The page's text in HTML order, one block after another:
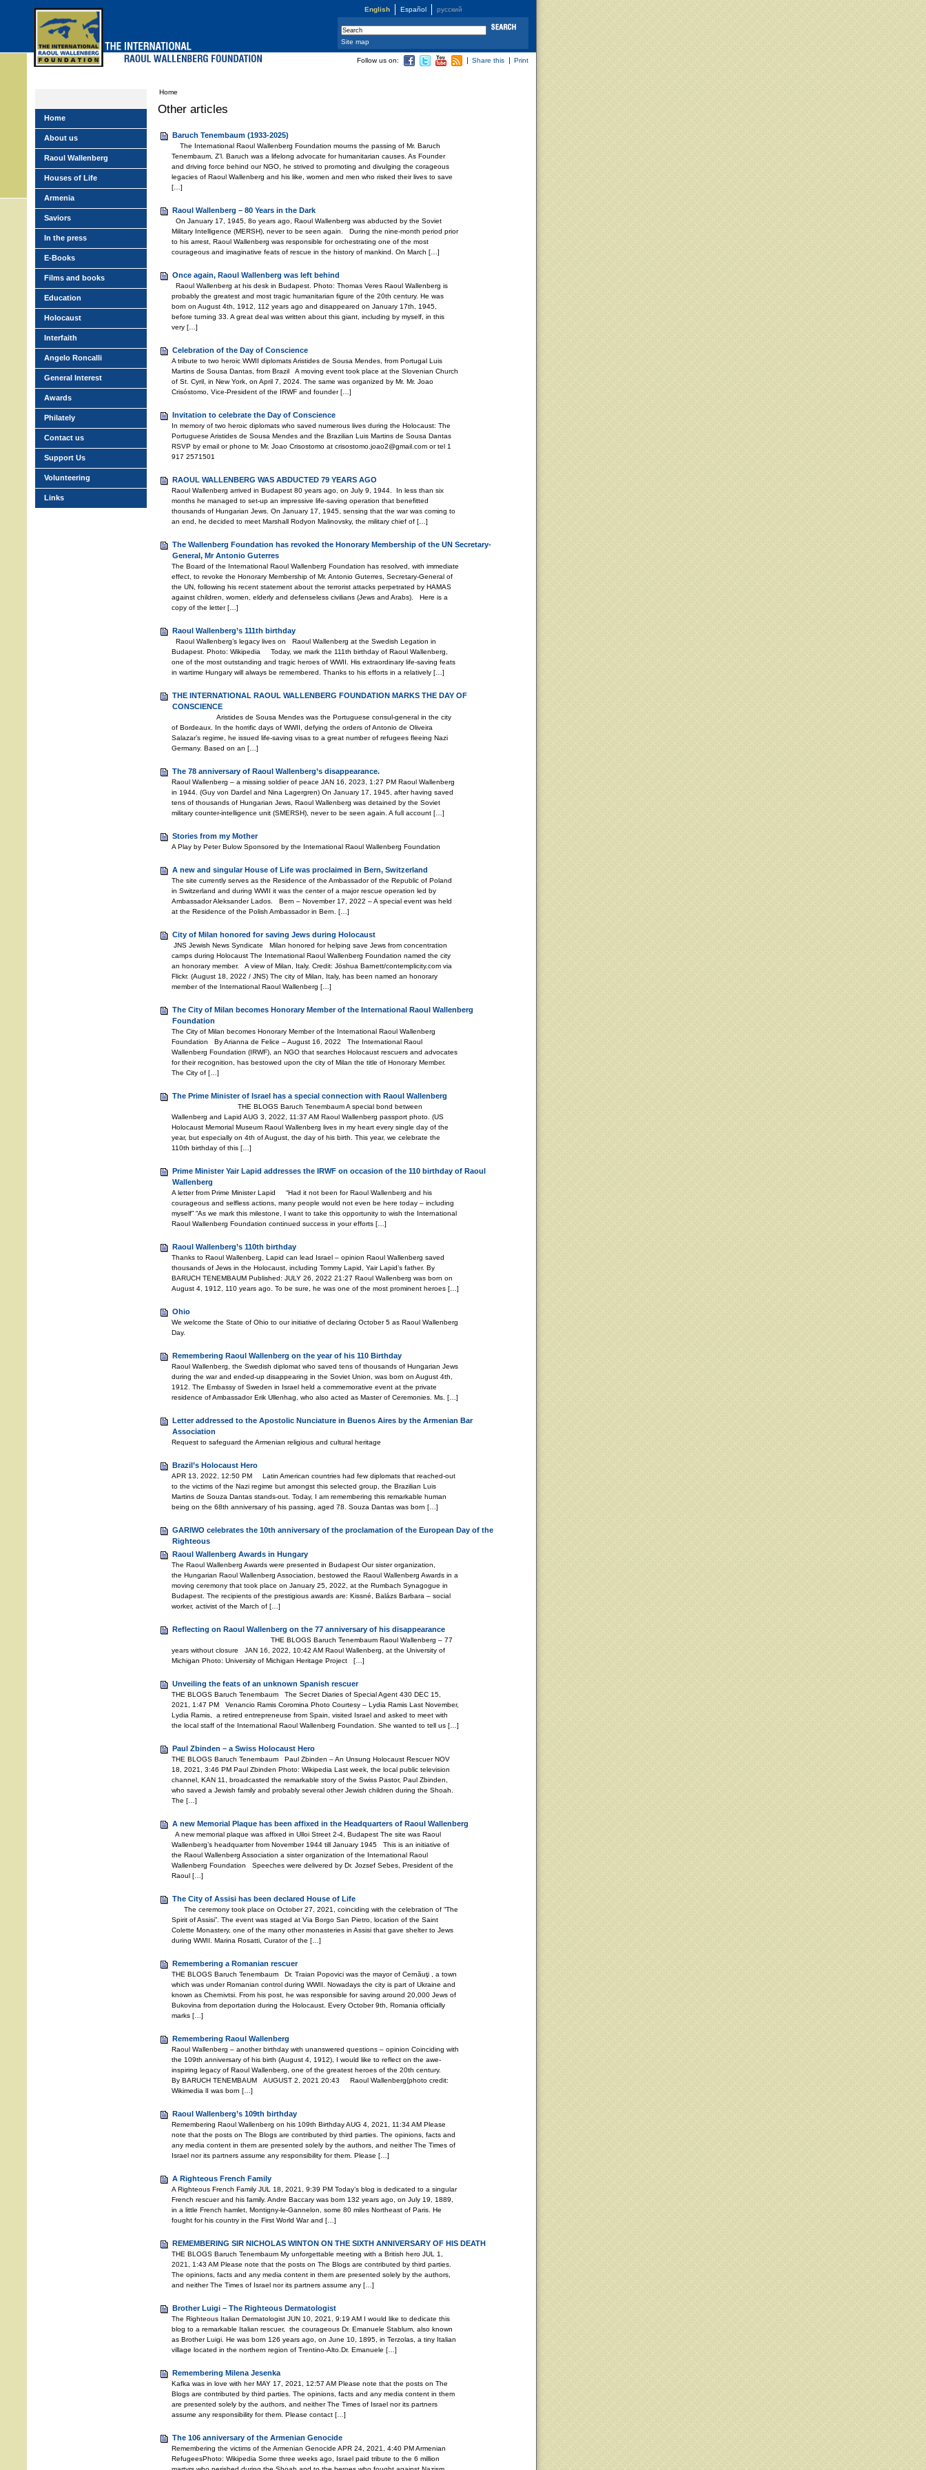
English Español русский
Home
Other articles
Baruch Tenembaum (1933-2025)
The International Raoul Wallenberg Foundation mourns the passing of Mr. Baruch
Tenembaum, Z’l. Baruch was a lifelong advocate for humanitarian causes. As Founder
and driving force behind our NGO, he strived to promoting and divulging the corageous
legacies of Raoul Wallenberg and his like, women and men who risked their lives to save
[…]
Raoul Wallenberg – 80 Years in the Dark
On January 17, 1945, 8o years ago, Raoul Wallenberg was abducted by the Soviet
Military Intelligence (MERSH), never to be seen again. During the nine-month period prior
to his arrest, Raoul Wallenberg was responsible for orchestrating one of the most
courageous and imaginative feats of rescue in the history of mankind. On March […]
Once again, Raoul Wallenberg was left behind
Raoul Wallenberg at his desk in Budapest. Photo: Thomas Veres Raoul Wallenberg is
probably the greatest and most tragic humanitarian figure of the 20th century. He was
born on August 4th, 1912, 112 years ago and disappeared on January 17th, 1945,
before turning 33. A great deal was written about this giant, including by myself, in this
very […]
Celebration of the Day of Conscience
A tribute to two heroic WWII diplomats Aristides de Sousa Mendes, from Portugal Luis
Martins de Sousa Dantas, from Brazil A moving event took place at the Slovenian Church
of St. Cyril, in New York, on April 7, 2024. The same was organized by Mr. Mr. Joao
Crisóstomo, Vice-President of the IRWF and founder […]
Invitation to celebrate the Day of Conscience
In memory of two heroic diplomats who saved numerous lives during the Holocaust: The
Portuguese Aristides de Sousa Mendes and the Brazilian Luis Martins de Sousa Dantas
RSVP by email or phone to Mr. Joao Crisostomo at crisostomo.joao2@gmail.com or tel 1
917 2571501
RAOUL WALLENBERG WAS ABDUCTED 79 YEARS AGO
Raoul Wallenberg arrived in Budapest 80 years ago, on July 9, 1944. In less than six
months he managed to set-up an impressive life-saving operation that benefitted
thousands of Hungarian Jews. On January 17, 1945, sensing that the war was coming to
an end, he decided to meet Marshall Rodyon Malinovsky, the military chief of […]
The Wallenberg Foundation has revoked the Honorary Membership of the UN Secretary-
General, Mr Antonio Guterres
The Board of the International Raoul Wallenberg Foundation has resolved, with immediate
effect, to revoke the Honorary Membership of Mr. Antonio Guterres, Secretary-General of
the UN, following his recent statement about the terrorist attacks perpetrated by HAMAS
against children, women, elderly and defenseless civilians (Jews and Arabs). Here is a
copy of the letter […]
Raoul Wallenberg’s 111th birthday
Raoul Wallenberg’s legacy lives on Raoul Wallenberg at the Swedish Legation in
Budapest. Photo: Wikipedia Today, we mark the 111th birthday of Raoul Wallenberg,
one of the most outstanding and tragic heroes of WWII. His extraordinary life-saving feats
in wartime Hungary will always be remembered. Thanks to his efforts in a relatively […]
THE INTERNATIONAL RAOUL WALLENBERG FOUNDATION MARKS THE DAY OF
CONSCIENCE
Aristides de Sousa Mendes was the Portuguese consul-general in the city
of Bordeaux. In the horrific days of WWII, defying the orders of Antonio de Oliveira
Salazar’s regime, he issued life-saving visas to a great number of refugees fleeing Nazi
Germany. Based on an […]
The 78 anniversary of Raoul Wallenberg’s disappearance.
Raoul Wallenberg – a missing soldier of peace JAN 16, 2023, 1:27 PM Raoul Wallenberg
in 1944. (Guy von Dardel and Nina Lagergren) On January 17, 1945, after having saved
tens of thousands of Hungarian Jews, Raoul Wallenberg was detained by the Soviet
military counter-intelligence unit (SMERSH), never to be seen again. A full account […]
Stories from my Mother
A Play by Peter Bulow Sponsored by the International Raoul Wallenberg Foundation
A new and singular House of Life was proclaimed in Bern, Switzerland
The site currently serves as the Residence of the Ambassador of the Republic of Poland
in Switzerland and during WWII it was the center of a major rescue operation led by
Ambassador Aleksander Lados. Bern – November 17, 2022 – A special event was held
at the Residence of the Polish Ambassador in Bern. […]
City of Milan honored for saving Jews during Holocaust
JNS Jewish News Syndicate Milan honored for helping save Jews from concentration
camps during Holocaust The International Raoul Wallenberg Foundation named the city
an honorary member. A view of Milan, Italy. Credit: Jöshua Barnett/contemplicity.com via
Flickr. (August 18, 2022 / JNS) The city of Milan, Italy, has been named an honorary
member of the International Raoul Wallenberg […]
The City of Milan becomes Honorary Member of the International Raoul Wallenberg
Foundation
The City of Milan becomes Honorary Member of the International Raoul Wallenberg
Foundation By Arianna de Felice – August 16, 2022 The International Raoul
Wallenberg Foundation (IRWF), an NGO that searches Holocaust rescuers and advocates
for their recognition, has bestowed upon the city of Milan the title of Honorary Member.
The City of […]
The Prime Minister of Israel has a special connection with Raoul Wallenberg
THE BLOGS Baruch Tenembaum A special bond between
Wallenberg and Lapid AUG 3, 2022, 11:37 AM Raoul Wallenberg passport photo. (US
Holocaust Memorial Museum Raoul Wallenberg lives in my heart every single day of the
year, but especially on 4th of August, the day of his birth. This year, we celebrate the
110th birthday of this […]
Prime Minister Yair Lapid addresses the IRWF on occasion of the 110 birthday of Raoul
Wallenberg
A letter from Prime Minister Lapid “Had it not been for Raoul Wallenberg and his
courageous and selfless actions, many people would not even be here today – including
myself” “As we mark this milestone, I want to take this opportunity to wish the International
Raoul Wallenberg Foundation continued success in your efforts […]
Raoul Wallenberg’s 110th birthday
Thanks to Raoul Wallenberg, Lapid can lead Israel – opinion Raoul Wallenberg saved
thousands of Jews in the Holocaust, including Tommy Lapid, Yair Lapid’s father. By
BARUCH TENEMBAUM Published: JULY 26, 2022 21:27 Raoul Wallenberg was born on
August 4, 1912, 110 years ago. To be sure, he was one of the most prominent heroes […]
Ohio
We welcome the State of Ohio to our initiative of declaring October 5 as Raoul Wallenberg
Day.
Remembering Raoul Wallenberg on the year of his 110 Birthday
Raoul Wallenberg, the Swedish diplomat who saved tens of thousands of Hungarian Jews
during the war and ended-up disappearing in the Soviet Union, was born on August 4th,
1912. The Embassy of Sweden in Israel held a commemorative event at the private
residence of Ambassador Erik Ullenhag, who also acted as Master of Ceremonies. Ms. […]
Letter addressed to the Apostolic Nunciature in Buenos Aires by the Armenian Bar
Association
Request to safeguard the Armenian religious and cultural heritage
Brazil’s Holocaust Hero
APR 13, 2022, 12:50 PM Latin American countries had few diplomats that reached-out
to the victims of the Nazi regime but amongst this selected group, the Brazilian Luis
Martins de Souza Dantas stands-out. Today, I am remembering this remarkable human
being on the 68th anniversary of his passing, aged 78. Souza Dantas was born […]
GARIWO celebrates the 10th anniversary of the proclamation of the European Day of the
Righteous
Raoul Wallenberg Awards in Hungary
The Raoul Wallenberg Awards were presented in Budapest Our sister organization,
the Hungarian Raoul Wallenberg Association, bestowed the Raoul Wallenberg Awards in a
moving ceremony that took place on January 25, 2022, at the Rumbach Synagogue in
Budapest. The recipients of the prestigious awards are: Kissné, Balázs Barbara – social
worker, activist of the March of […]
Reflecting on Raoul Wallenberg on the 77 anniversary of his disappearance
THE BLOGS Baruch Tenembaum Raoul Wallenberg – 77
years without closure JAN 16, 2022, 10:42 AM Raoul Wallenberg, at the University of
Michigan Photo: University of Michigan Heritage Project […]
Unveiling the feats of an unknown Spanish rescuer
THE BLOGS Baruch Tenembaum The Secret Diaries of Special Agent 430 DEC 15,
2021, 1:47 PM Venancio Ramis Coromina Photo Courtesy – Lydia Ramis Last November,
Lydia Ramis, a retired entrepreneuse from Spain, visited Israel and asked to meet with
the local staff of the International Raoul Wallenberg Foundation. She wanted to tell us […]
Paul Zbinden – a Swiss Holocaust Hero
THE BLOGS Baruch Tenembaum Paul Zbinden – An Unsung Holocaust Rescuer NOV
18, 2021, 3:46 PM Paul Zbinden Photo: Wikipedia Last week, the local public television
channel, KAN 11, broadcasted the remarkable story of the Swiss Pastor, Paul Zbinden,
who saved a Jewish family and probably several other Jewish children during the Shoah.
The […]
A new Memorial Plaque has been affixed in the Headquarters of Raoul Wallenberg
A new memorial plaque was affixed in Ulloi Street 2-4, Budapest The site was Raoul
Wallenberg’s headquarter from November 1944 till January 1945 This is an initiative of
the Raoul Wallenberg Association a sister organization of the International Raoul
Wallenberg Foundation Speeches were delivered by Dr. Jozsef Sebes, President of the
Raoul […]
The City of Assisi has been declared House of Life
The ceremony took place on October 27, 2021, coinciding with the celebration of “The
Spirit of Assisi”. The event was staged at Via Borgo San Pietro, location of the Saint
Colette Monastery, one of the many other monasteries in Assisi that gave shelter to Jews
during WWII. Marina Rosatti, Curator of the […]
Remembering a Romanian rescuer
THE BLOGS Baruch Tenembaum Dr. Traian Popovici was the mayor of Cernăuţi , a town
which was under Romanian control during WWII. Nowadays the city is part of Ukraine and
known as Chernivtsi. From his post, he was responsible for saving around 20,000 Jews of
Bukovina from deportation during the Holocaust. Every October 9th, Romania officially
marks […]
Remembering Raoul Wallenberg
Raoul Wallenberg – another birthday with unanswered questions – opinion Coinciding with
the 109th anniversary of his birth (August 4, 1912), I would like to reflect on the awe-
inspiring legacy of Raoul Wallenberg, one of the greatest heroes of the 20th century.
By BARUCH TENEMBAUM AUGUST 2, 2021 20:43 Raoul Wallenberg(photo credit:
Wikimedia lI was born […]
Raoul Wallenberg’s 109th birthday
Remembering Raoul Wallenberg on his 109th Birthday AUG 4, 2021, 11:34 AM Please
note that the posts on The Blogs are contributed by third parties. The opinions, facts and
any media content in them are presented solely by the authors, and neither The Times of
Israel nor its partners assume any responsibility for them. Please […]
A Righteous French Family
A Righteous French Family JUL 18, 2021, 9:39 PM Today’s blog is dedicated to a singular
French rescuer and his family. Andre Baccary was born 132 years ago, on July 19, 1889,
in a little French hamlet, Montigny-le-Gannelon, some 80 miles Northeast of Paris. He
fought for his country in the First World War and […]
REMEMBERING SIR NICHOLAS WINTON ON THE SIXTH ANNIVERSARY OF HIS DEATH
THE BLOGS Baruch Tenembaum My unforgettable meeting with a British hero JUL 1,
2021, 1:43 AM Please note that the posts on The Blogs are contributed by third parties.
The opinions, facts and any media content in them are presented solely by the authors,
and neither The Times of Israel nor its partners assume any […]
Brother Luigi – The Righteous Dermatologist
The Righteous Italian Dermatologist JUN 10, 2021, 9:19 AM I would like to dedicate this
blog to a remarkable Italian rescuer, the courageous Dr. Emanuele Stablum, also known
as Brother Luigi. He was born 126 years ago, on June 10, 1895, in Terzolas, a tiny Italian
village located in the northern region of Trentino-Alto.Dr. Emanuele […]
Remembering Milena Jesenka
Kafka was in love with her MAY 17, 2021, 12:57 AM Please note that the posts on The
Blogs are contributed by third parties. The opinions, facts and any media content in them
are presented solely by the authors, and neither The Times of Israel nor its partners
assume any responsibility for them. Please contact […]
The 106 anniversary of the Armenian Genocide
Remembering the victims of the Armenian Genocide APR 24, 2021, 4:40 PM Armenian
RefugeesPhoto: Wikipedia Some three weeks ago, Israel paid tribute to the 6 million
Follow us on: Share this Print
Home
About us
Raoul Wallenberg
Houses of Life
Armenia
Saviors
In the press
E-Books
Films and books
Education
Holocaust
Interfaith
Angelo Roncalli
General Interest
Awards
Philately
Contact us
Support Us
Volunteering
Links
Site map